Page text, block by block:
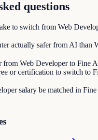
questions
to switch from Web
actually safer from AI than
from Web Developer to Fine
or certification to switch to
salary be matched in